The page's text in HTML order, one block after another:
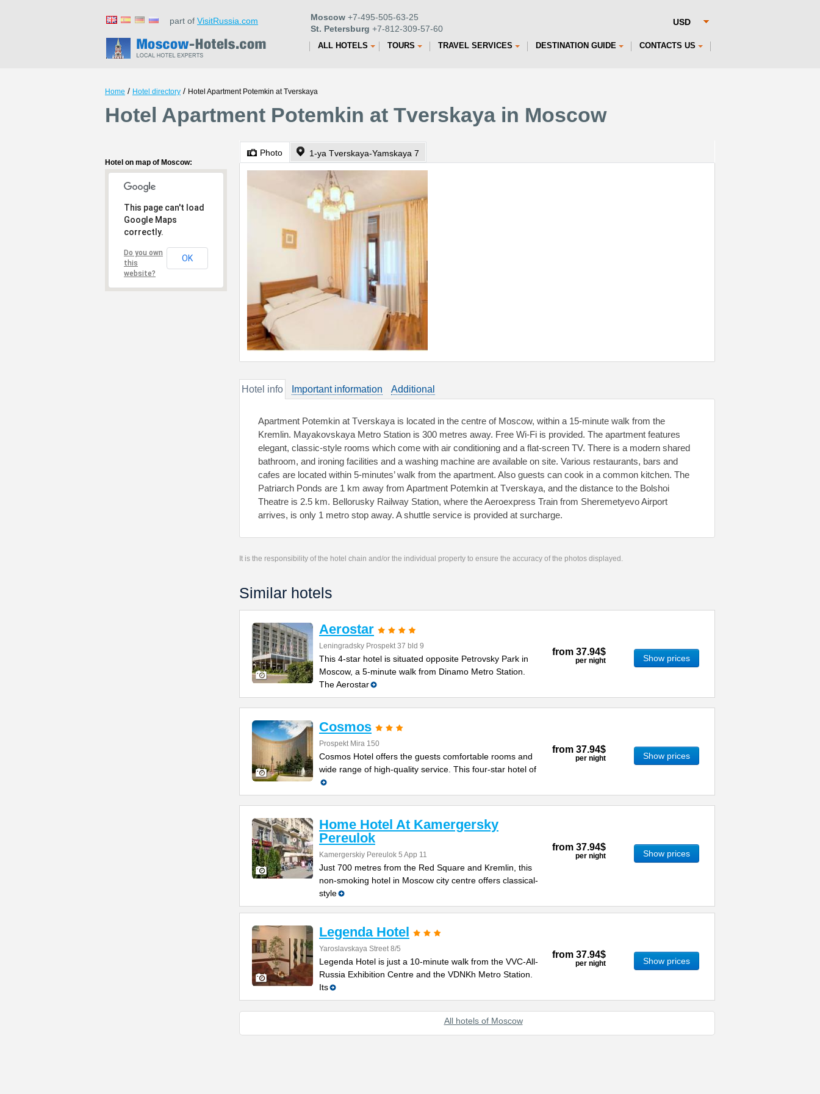
part of VisitRussia.com Moscow +7-495-505-63-25
St. Petersburg +7-812-309-57-60
ALL HOTELS TOURS TRAVEL SERVICES DESTINATION GUIDE CONTACTS US
Home / Hotel directory / Hotel Apartment Potemkin at Tverskaya
Hotel Apartment Potemkin at Tverskaya in Moscow
Hotel on map of Moscow:
This page can't load
Google Maps
correctly.
Do you own
this
website?
OK
Photo 1-ya Tverskaya-Yamskaya 7
Hotel info Important information Additional
Apartment Potemkin at Tverskaya is located in the centre of Moscow, within a 15-minute walk from the
Kremlin. Mayakovskaya Metro Station is 300 metres away. Free Wi-Fi is provided. The apartment features
elegant, classic-style rooms which come with air conditioning and a flat-screen TV. There is a modern shared
bathroom, and ironing facilities and a washing machine are available on site. Various restaurants, bars and
cafes are located within 5-minutes’ walk from the apartment. Also guests can cook in a common kitchen. The
Patriarch Ponds are 1 km away from Apartment Potemkin at Tverskaya, and the distance to the Bolshoi
Theatre is 2.5 km. Bellorusky Railway Station, where the Aeroexpress Train from Sheremetyevo Airport
arrives, is only 1 metro stop away. A shuttle service is provided at surcharge.
It is the responsibility of the hotel chain and/or the individual property to ensure the accuracy of the photos displayed.
Similar hotels
Aerostar
Leningradsky Prospekt 37 bld 9
This 4-star hotel is situated opposite Petrovsky Park in
Moscow, a 5-minute walk from Dinamo Metro Station.
The Aerostar
from 37.94$
per night Show prices
Cosmos
Prospekt Mira 150
Cosmos Hotel offers the guests comfortable rooms and
wide range of high-quality service. This four-star hotel of
from 37.94$
per night Show prices
Home Hotel At Kamergersky
Pereulok
Kamergerskiy Pereulok 5 App 11
Just 700 metres from the Red Square and Kremlin, this
non-smoking hotel in Moscow city centre offers classical-
style
from 37.94$
per night Show prices
Legenda Hotel
Yaroslavskaya Street 8/5
Legenda Hotel is just a 10-minute walk from the VVC-All-
Russia Exhibition Centre and the VDNKh Metro Station.
Its
from 37.94$
per night Show prices
All hotels of Moscow